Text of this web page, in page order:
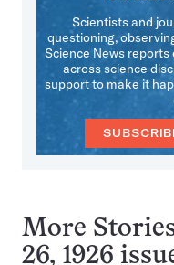
Scientists and
questioning,
Science News
across science
support to make it
More
26, 1926